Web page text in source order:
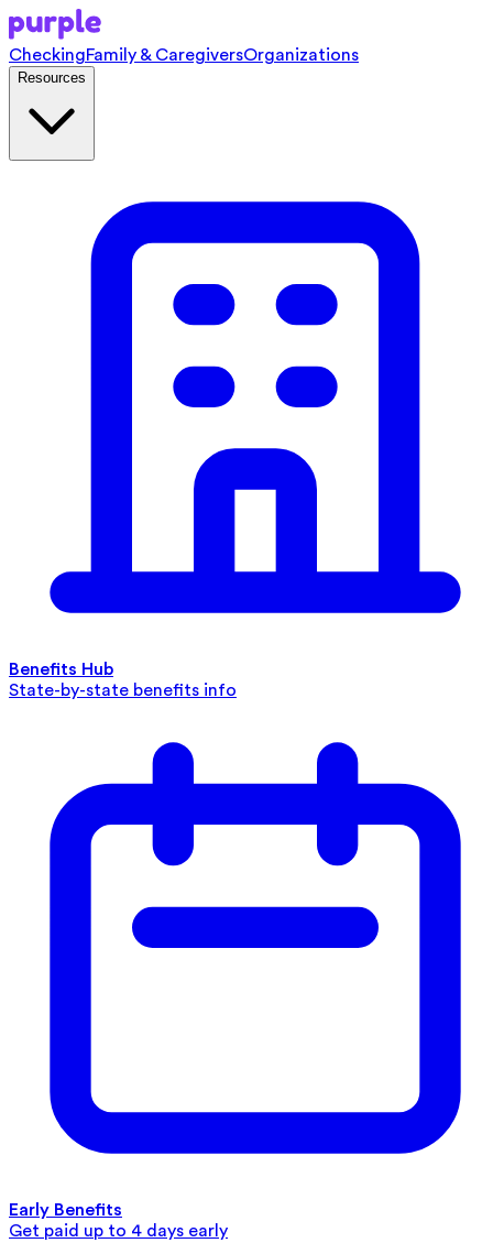
CheckingFamily & CaregiversOrganizations
Resources
Benefits Hub
State-by-state benefits info
Early Benefits
Get paid up to 4 days early